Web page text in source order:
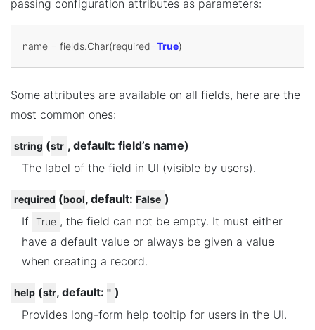
passing configuration attributes as parameters:
name = fields.Char(required=True)
Some attributes are available on all fields, here are the
most common ones:
string (str , default: field’s name)
The label of the field in UI (visible by users).
required (bool, default: False )
If True , the field can not be empty. It must either
have a default value or always be given a value
when creating a record.
help(str, default: '' )
Provides long-form help tooltip for users in the UI.